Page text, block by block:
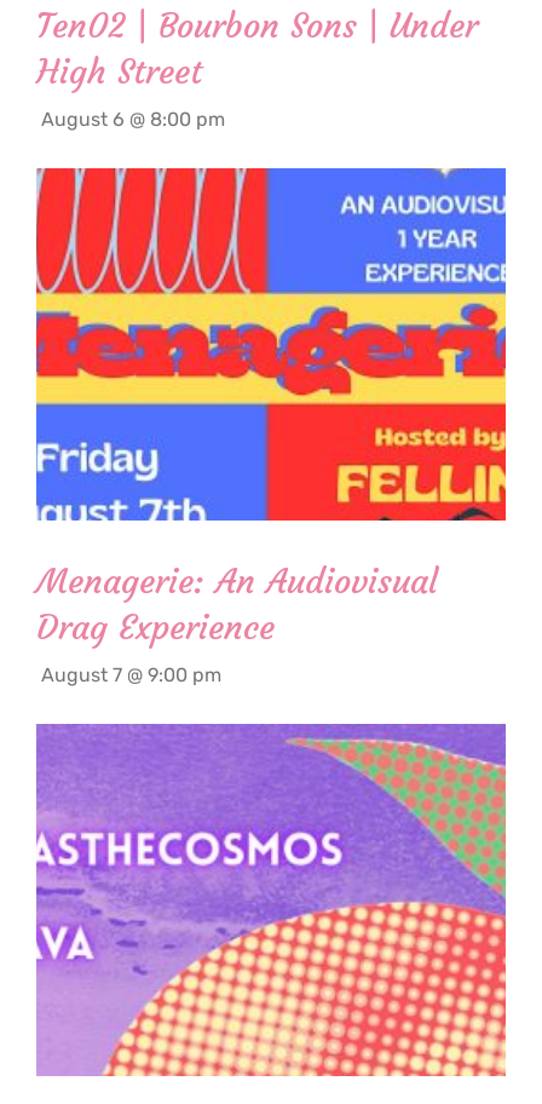
Ten02 | Bourbon Sons | Under
High Street
August 6 @ 8:00 pm
Menagerie: An Audiovisual
Drag Experience
August 7 @ 9:00 pm